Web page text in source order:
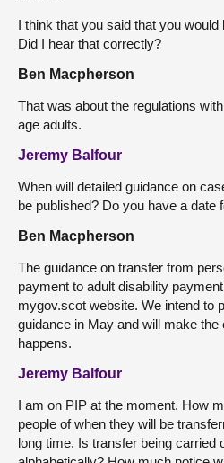
I think that you said that you
Did I hear that correctly?
Ben Macpherson
That was about the regulations
age adults.
Jeremy Balfour
When will detailed guidance on
be published? Do you have a date
Ben Macpherson
The guidance on transfer from
payment to adult disability
mygov.scot website. We intend to
guidance in May and will make
happens.
Jeremy Balfour
I am on PIP at the moment. How
people of when they will be
long time. Is transfer being carried